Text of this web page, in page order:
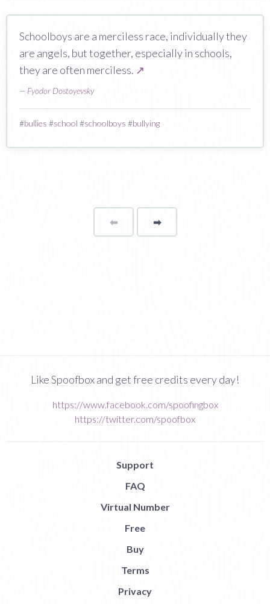
Schoolboys are a merciless race, individually they
are angels, but together, especially in schools,
they are often merciless. ↗
— Fyodor Dostoyevsky
#bullies #school #schoolboys #bullying
⬅Page ➡page
Like Spoofbox and get free credits every day!
https://www.facebook.com/spoofingbox
https://twitter.com/spoofbox
Support
FAQ
Virtual Number
Free
Buy
Terms
Privacy